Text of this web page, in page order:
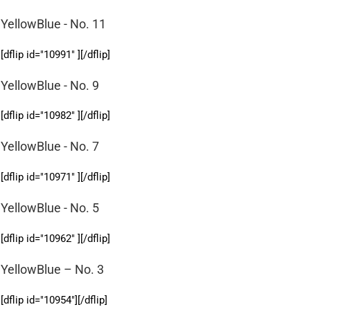
YellowBlue - No. 11
[dflip id="10991" ][/dflip]
YellowBlue - No. 9
[dflip id="10982" ][/dflip]
YellowBlue - No. 7
[dflip id="10971" ][/dflip]
YellowBlue - No. 5
[dflip id="10962" ][/dflip]
YellowBlue – No. 3
[dflip id="10954"][/dflip]